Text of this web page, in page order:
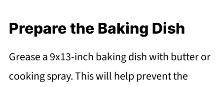
Prepare the Baking Dish
Grease a 9x13-inch baking dish with butter or
cooking spray. This will help prevent the